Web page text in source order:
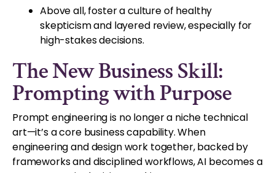
Above all, foster a culture of healthy
skepticism and layered review, especially for
high-stakes decisions.
The New Business Skill:
Prompting with Purpose
Prompt engineering is no longer a niche technical
art—it’s a core business capability. When
engineering and design work together, backed by
frameworks and disciplined workflows, AI becomes a